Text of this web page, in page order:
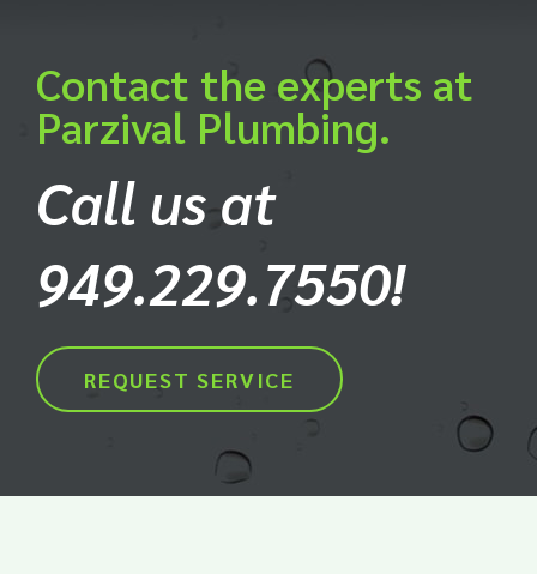
Contact the experts at
Parzival Plumbing.
Call us at
949.229.7550!
REQUEST SERVICE